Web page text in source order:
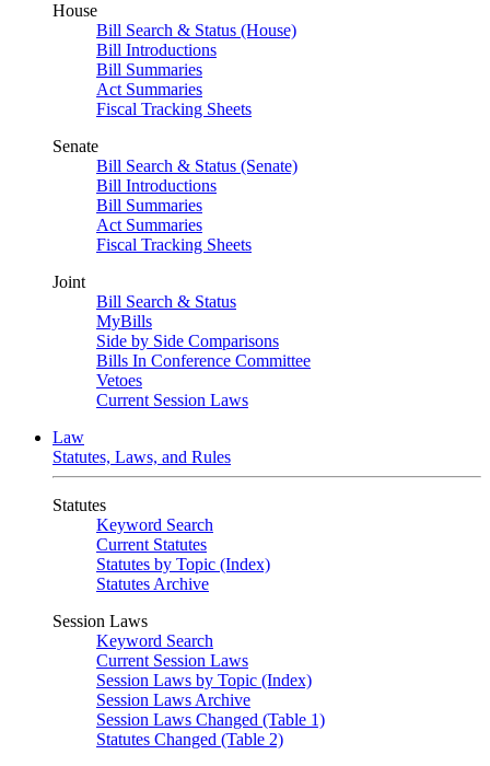
House
Bill Search & Status (House)
Bill Introductions
Bill Summaries
Act Summaries
Fiscal Tracking Sheets
Senate
Bill Search & Status (Senate)
Bill Introductions
Bill Summaries
Act Summaries
Fiscal Tracking Sheets
Joint
Bill Search & Status
MyBills
Side by Side Comparisons
Bills In Conference Committee
Vetoes
Current Session Laws
Law
Statutes, Laws, and Rules
Statutes
Keyword Search
Current Statutes
Statutes by Topic (Index)
Statutes Archive
Session Laws
Keyword Search
Current Session Laws
Session Laws by Topic (Index)
Session Laws Archive
Session Laws Changed (Table 1)
Statutes Changed (Table 2)